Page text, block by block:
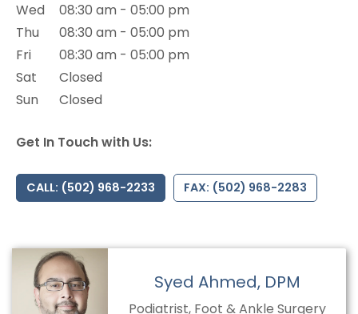
Wed
08:30 am - 05:00 pm
Thu
08:30 am - 05:00 pm
Fri
08:30 am - 05:00 pm
Sat
Closed
Sun
Closed
Get In Touch with Us:
CALL: (502) 968-2233 FAX: (502) 968-2283
Syed Ahmed, DPM
Podiatrist, Foot & Ankle Surgery